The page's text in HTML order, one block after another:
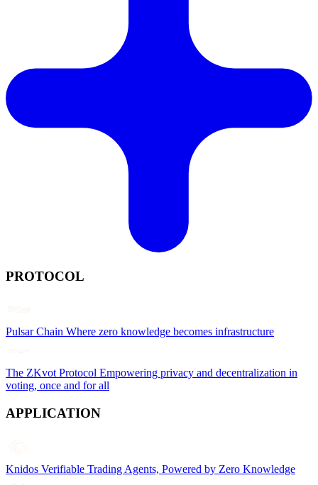
PROTOCOL
Pulsar Chain Where zero knowledge becomes infrastructure
The ZKvot Protocol Empowering privacy and decentralization in
voting, once and for all
APPLICATION
Knidos Verifiable Trading Agents, Powered by Zero Knowledge